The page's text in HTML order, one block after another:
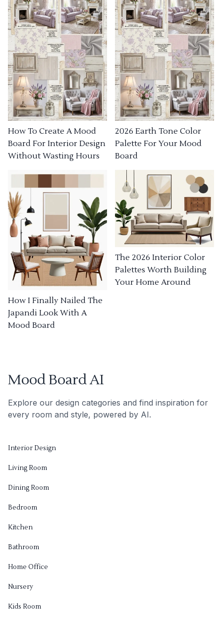
How To Create A Mood
Board For Interior Design
Without Wasting Hours
2026 Earth Tone Color
Palette For Your Mood
Board
How I Finally Nailed The
Japandi Look With A
Mood Board
The 2026 Interior Color
Palettes Worth Building
Your Home Around
Mood Board AI
Explore our design categories and find inspiration for
every room and style, powered by AI.
Interior Design
Living Room
Dining Room
Bedroom
Kitchen
Bathroom
Home Office
Nursery
Kids Room